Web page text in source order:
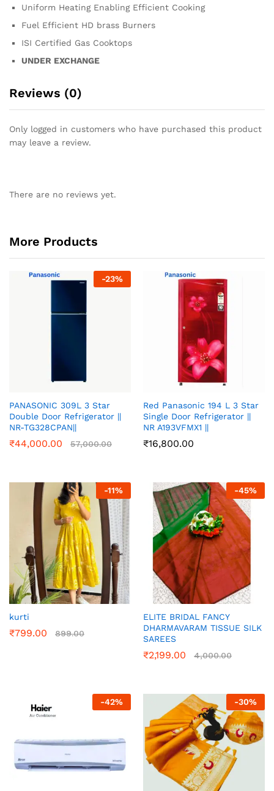
Uniform Heating Enabling Efficient Cooking
Fuel Efficient HD brass Burners
ISI Certified Gas Cooktops
UNDER EXCHANGE
Reviews (0)
Only logged in customers who have purchased this product
may leave a review.
There are no reviews yet.
More Products
-23%
PANASONIC 309L 3 Star
Double Door Refrigerator ||
NR-TG328CPAN||
₹44,000.00 57,000.00
Red Panasonic 194 L 3 Star
Single Door Refrigerator ||
NR A193VFMX1 ||
₹16,800.00
-11%
kurti
₹799.00 899.00
-45%
ELITE BRIDAL FANCY
DHARMAVARAM TISSUE SILK
SAREES
₹2,199.00 4,000.00
-42% -30%